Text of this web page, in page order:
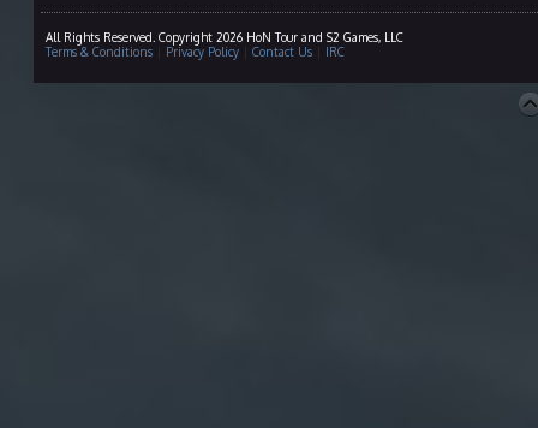
All Rights Reserved. Copyright 2026 HoN Tour and S2 Games, LLC
Terms & Conditions| Privacy Policy| Contact Us| IRC